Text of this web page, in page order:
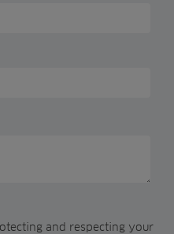
and respecting your